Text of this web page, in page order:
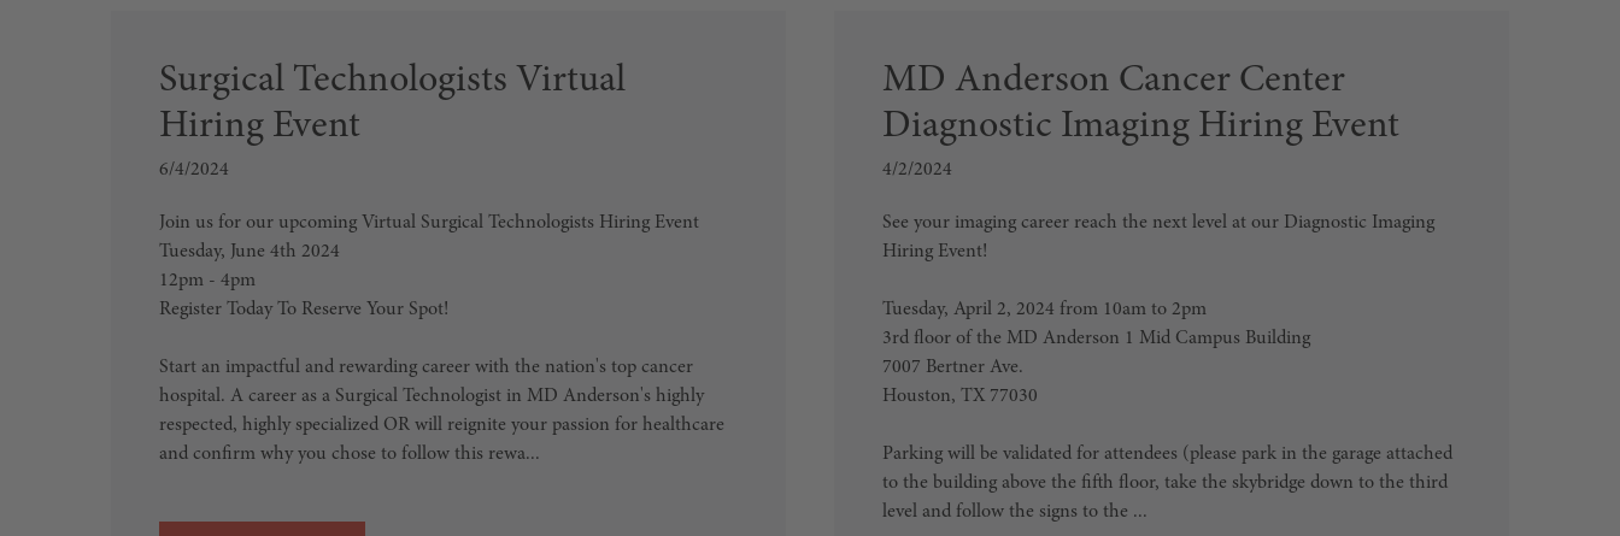
Surgical Technologists Virtual
Hiring Event
6/4/2024
Join us for our upcoming Virtual Surgical Technologists Hiring Event
Tuesday, June 4th 2024
12pm - 4pm
Register Today To Reserve Your Spot!
Start an impactful and rewarding career with the nation's top cancer
hospital. A career as a Surgical Technologist in MD Anderson's highly
respected, highly specialized OR will reignite your passion for healthcare
and confirm why you chose to follow this rewa...
MD Anderson Cancer Center
Diagnostic Imaging Hiring Event
4/2/2024
See your imaging career reach the next level at our Diagnostic Imaging
Hiring Event!
Tuesday, April 2, 2024 from 10am to 2pm
3rd floor of the MD Anderson 1 Mid Campus Building
7007 Bertner Ave.
Houston, TX 77030
Parking will be validated for attendees (please park in the garage attached
to the building above the fifth floor, take the skybridge down to the third
level and follow the signs to the ...